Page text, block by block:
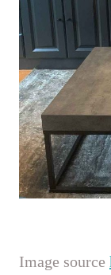
Image source